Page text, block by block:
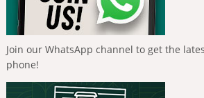
Join our WhatsApp channel to get the
phone!